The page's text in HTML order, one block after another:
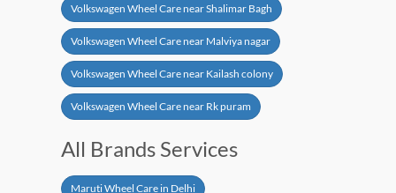
Volkswagen Wheel Care near Shalimar Bagh
Volkswagen Wheel Care near Malviya nagar
Volkswagen Wheel Care near Kailash colony
Volkswagen Wheel Care near Rk puram
All Brands Services
Maruti Wheel Care in Delhi